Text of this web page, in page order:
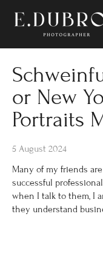
or New
Portraits
5 August 2024
Many of my friends
successful
when I talk to them, I
they understand